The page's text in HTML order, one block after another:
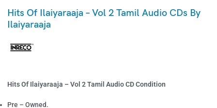
Hits Of Ilaiyaraaja – Vol 2 Tamil Audio CDs By
Ilaiyaraaja
Hits Of Ilaiyaraaja – Vol 2 Tamil Audio CD Condition
Pre – Owned.